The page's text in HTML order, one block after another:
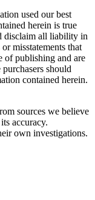
used our best
herein is true
disclaim all liability in
misstatements that
of publishing and are
should
contained herein.
sources we believe
accuracy.
own investigations.